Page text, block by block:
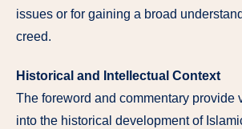
issues or for gaining a broad
creed.
Historical and Intellectual Context
The foreword and commentary provide
into the historical development of